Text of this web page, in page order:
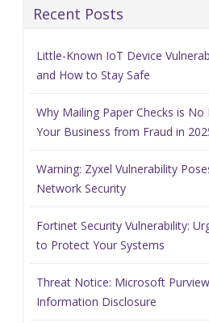
Recent Posts
Little-Known IoT Device
and How to Stay Safe
Why Mailing Paper Checks is
Your Business from Fraud in
Warning: Zyxel Vulnerability
Network Security
Fortinet Security Vulnerability:
to Protect Your Systems
Threat Notice: Microsoft
Information Disclosure